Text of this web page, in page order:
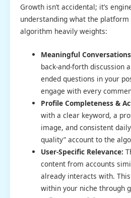
Growth isn’t accidental; it’s
understanding what the platform
algorithm heavily weights:
Meaningful
back-and-forth discussion
ended questions in your
engage with every
Profile Completeness &
with a clear keyword, a
image, and consistent
quality” account to the
User-Specific Relevance:
content from accounts
already interacts with.
within your niche through